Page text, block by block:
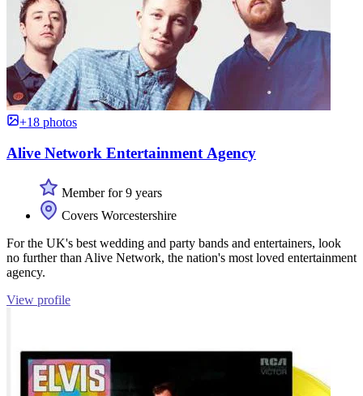
+18 photos
Alive Network Entertainment Agency
Member for 9 years
Covers Worcestershire
For the UK's best wedding and party bands and entertainers, look
no further than Alive Network, the nation's most loved entertainment
agency.
View profile